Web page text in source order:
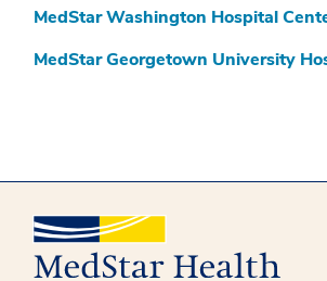
MedStar Washington Hospital
MedStar Georgetown University